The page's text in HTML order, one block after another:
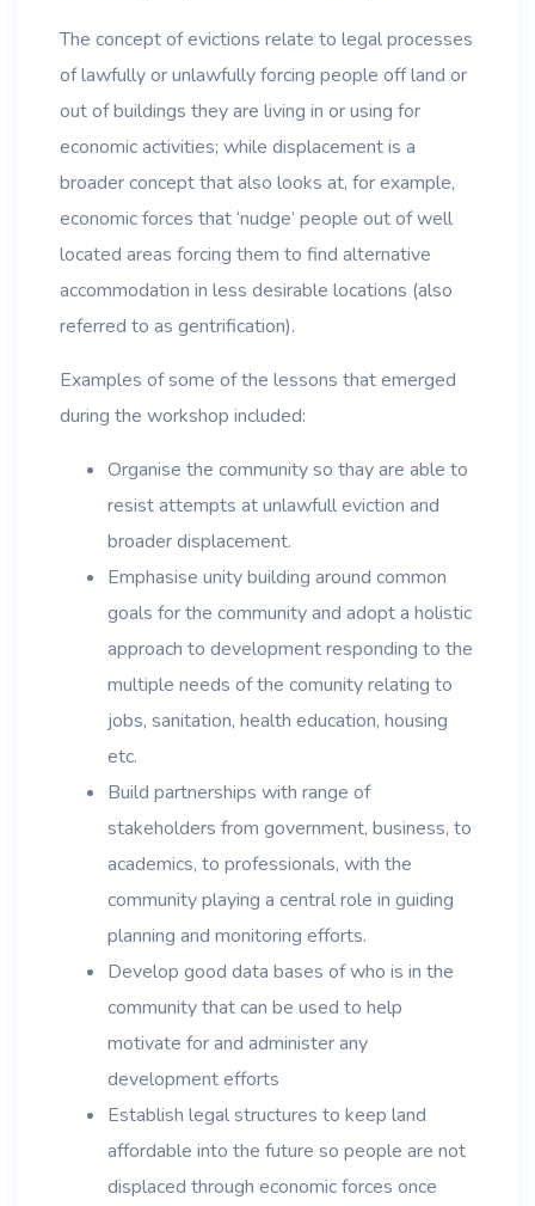
The concept of evictions relate to legal processes
of lawfully or unlawfully forcing people off land or
out of buildings they are living in or using for
economic activities; while displacement is a
broader concept that also looks at, for example,
economic forces that ‘nudge’ people out of well
located areas forcing them to find alternative
accommodation in less desirable locations (also
referred to as gentrification).
Examples of some of the lessons that emerged
during the workshop included:
Organise the community so thay are able to
resist attempts at unlawfull eviction and
broader displacement.
Emphasise unity building around common
goals for the community and adopt a holistic
approach to development responding to the
multiple needs of the comunity relating to
jobs, sanitation, health education, housing
etc.
Build partnerships with range of
stakeholders from government, business, to
academics, to professionals, with the
community playing a central role in guiding
planning and monitoring efforts.
Develop good data bases of who is in the
community that can be used to help
motivate for and administer any
development efforts
Establish legal structures to keep land
affordable into the future so people are not
displaced through economic forces once